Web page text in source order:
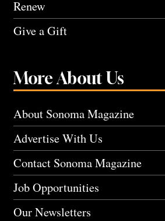
Renew
Give a Gift
More About Us
About Sonoma Magazine
Advertise With Us
Contact Sonoma Magazine
Job Opportunities
Our Newsletters